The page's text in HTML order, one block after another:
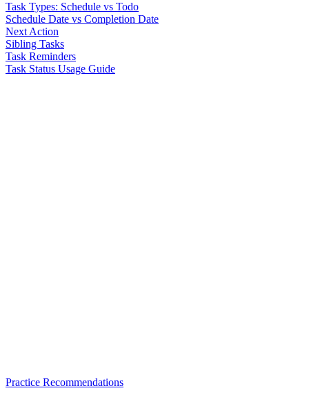
Task Types: Schedule vs Todo
Schedule Date vs Completion Date
Next Action
Sibling Tasks
Task Reminders
Task Status Usage Guide
Practice Recommendations